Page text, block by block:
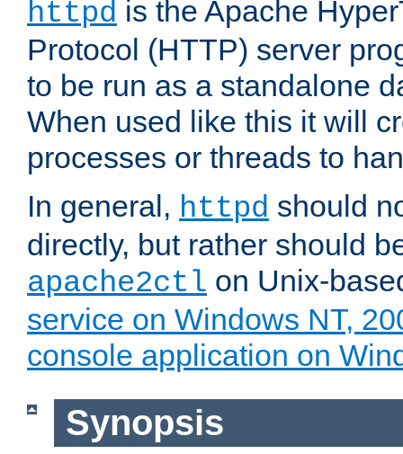
httpd is the Apache
Protocol (HTTP) server
to be run as a standalone
When used like this it will
processes or threads to
In general, httpd should
directly, but rather should
apache2ctl on Unix-
service on Windows NT,
console application on
Synopsis